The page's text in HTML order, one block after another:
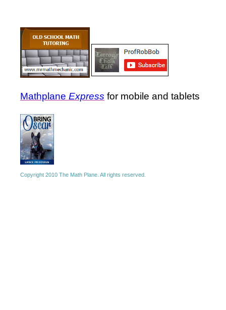
Mathplane Express for mobile and tablets
Copyright 2010 The Math Plane. All rights reserved.